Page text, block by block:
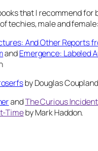
that I recommend for
techies, male and female:
And Other Reports
andEmergence: Labeled
by Douglas Coupland
andThe Curious
Timeby Mark Haddon.